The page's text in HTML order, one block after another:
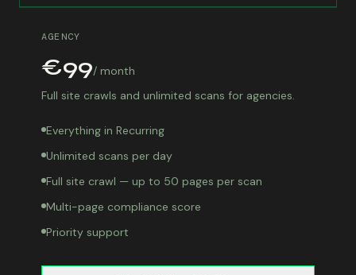
AGENCY
€99/ month
Full site crawls and unlimited scans for agencies.
Everything in Recurring
Unlimited scans per day
Full site crawl — up to 50 pages per scan
Multi-page compliance score
Priority support